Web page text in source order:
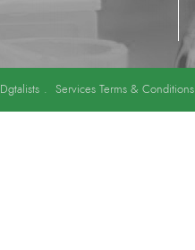
Dgtalists . Services Terms & Conditions